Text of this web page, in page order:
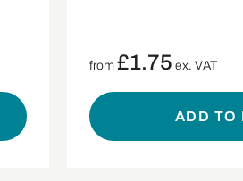
from£1.75 ex. VAT
ADD TO